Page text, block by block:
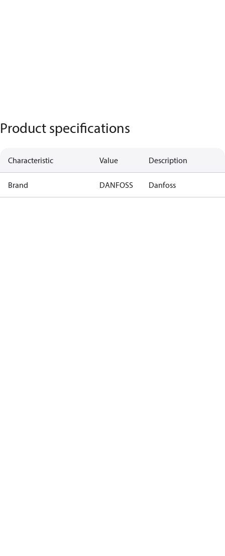
Product specifications
Characteristic Value Description
Brand DANFOSS Danfoss